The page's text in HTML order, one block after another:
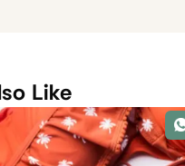
Like